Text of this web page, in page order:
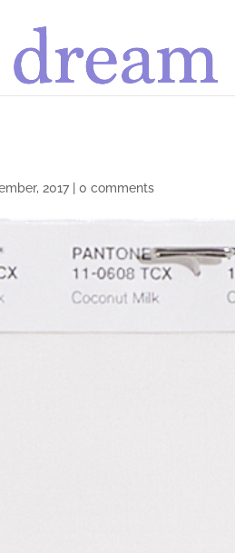
2017|0 comments